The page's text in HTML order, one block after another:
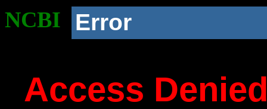
NCBI Error
Access